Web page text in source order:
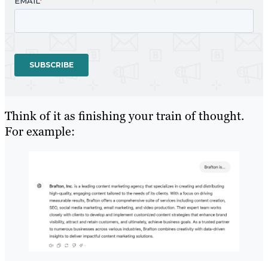
Think of it as finishing your train of thought.
For example: